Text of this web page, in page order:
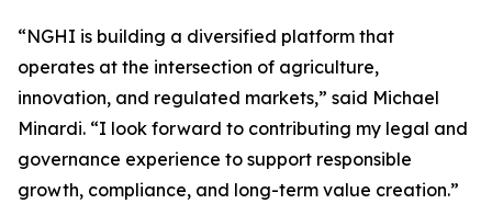
“NGHI is building a diversified platform that
operates at the intersection of agriculture,
innovation, and regulated markets,” said Michael
Minardi. “I look forward to contributing my legal and
governance experience to support responsible
growth, compliance, and long-term value creation.”